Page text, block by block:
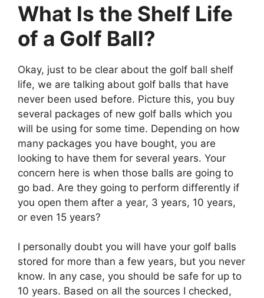
What Is the Shelf Life
of a Golf Ball?
Okay, just to be clear about the golf ball shelf
life, we are talking about golf balls that have
never been used before. Picture this, you buy
several packages of new golf balls which you
will be using for some time. Depending on how
many packages you have bought, you are
looking to have them for several years. Your
concern here is when those balls are going to
go bad. Are they going to perform differently if
you open them after a year, 3 years, 10 years,
or even 15 years?
I personally doubt you will have your golf balls
stored for more than a few years, but you never
know. In any case, you should be safe for up to
10 years. Based on all the sources I checked,